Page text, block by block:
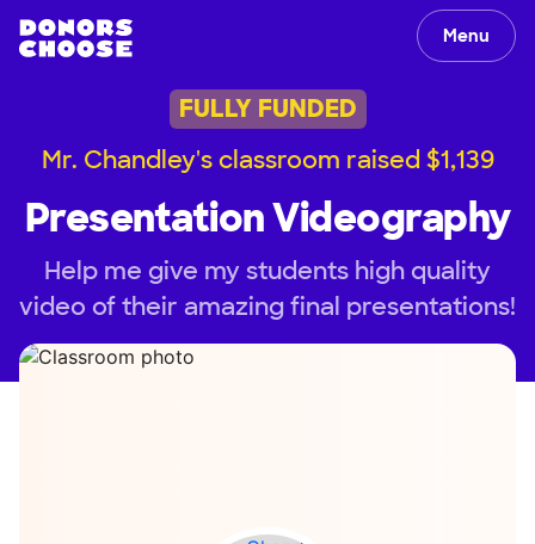
Menu
FULLY FUNDED
Mr. Chandley's classroom raised $1,139
Presentation Videography
Help me give my students high quality
video of their amazing final presentations!